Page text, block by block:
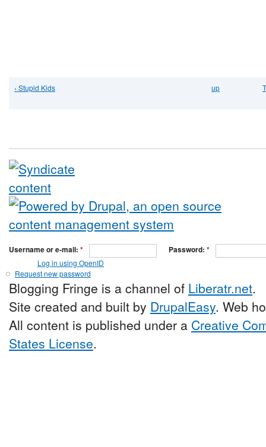
‹ Stupid Kids up
Username or e-mail: * Password: *
Log in using OpenID
Request new password
Blogging Fringe is a channel of Liberatr.net.
Site created and built by DrupalEasy. Web
All content is published under a Creative
States License.